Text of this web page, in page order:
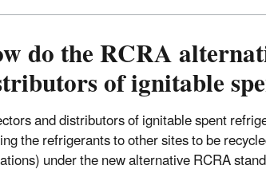
do the RCRA
of ignitable
and distributors of ignitable spent
the refrigerants to other sites to be
under the new alternative RCRA